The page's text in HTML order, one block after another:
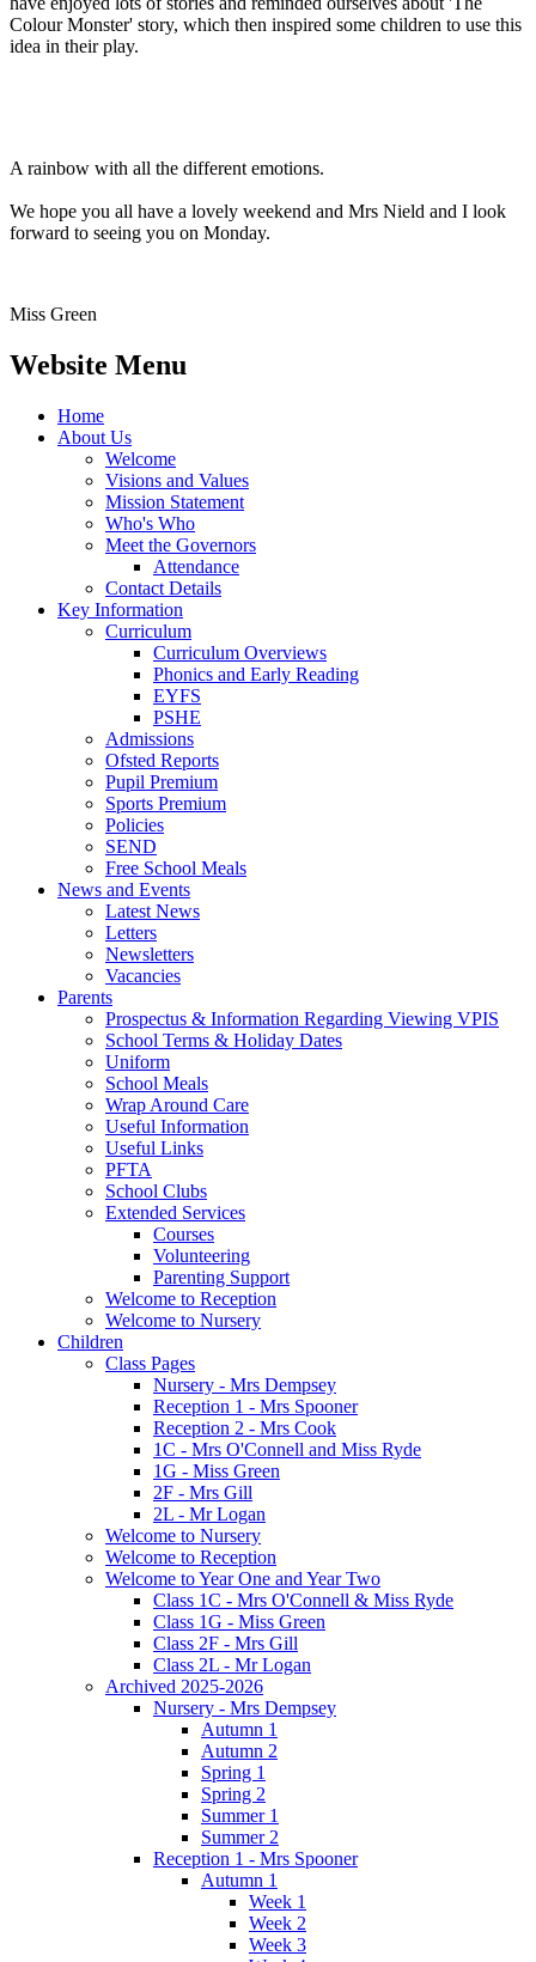
Colour Monster' story, which then inspired some children to use this
idea in their play.
A rainbow with all the different emotions.
We hope you all have a lovely weekend and Mrs Nield and I look
forward to seeing you on Monday.
Miss Green
Website Menu
Home
About Us
Welcome
Visions and Values
Mission Statement
Who's Who
Meet the Governors
Attendance
Contact Details
Key Information
Curriculum
Curriculum Overviews
Phonics and Early Reading
EYFS
PSHE
Admissions
Ofsted Reports
Pupil Premium
Sports Premium
Policies
SEND
Free School Meals
News and Events
Latest News
Letters
Newsletters
Vacancies
Parents
Prospectus & Information Regarding Viewing VPIS
School Terms & Holiday Dates
Uniform
School Meals
Wrap Around Care
Useful Information
Useful Links
PFTA
School Clubs
Extended Services
Courses
Volunteering
Parenting Support
Welcome to Reception
Welcome to Nursery
Children
Class Pages
Nursery - Mrs Dempsey
Reception 1 - Mrs Spooner
Reception 2 - Mrs Cook
1C - Mrs O'Connell and Miss Ryde
1G - Miss Green
2F - Mrs Gill
2L - Mr Logan
Welcome to Nursery
Welcome to Reception
Welcome to Year One and Year Two
Class 1C - Mrs O'Connell & Miss Ryde
Class 1G - Miss Green
Class 2F - Mrs Gill
Class 2L - Mr Logan
Archived 2025-2026
Nursery - Mrs Dempsey
Autumn 1
Autumn 2
Spring 1
Spring 2
Summer 1
Summer 2
Reception 1 - Mrs Spooner
Autumn 1
Week 1
Week 2
Week 3